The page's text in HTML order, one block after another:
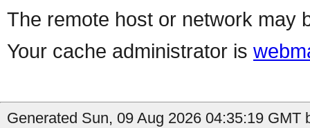
The remote host or network may
Your cache administrator is
Generated Sun, 09 Aug 2026 04:35:19